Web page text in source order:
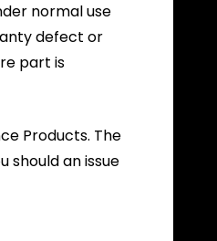
normal use
defect or
part is
Products. The
should an issue